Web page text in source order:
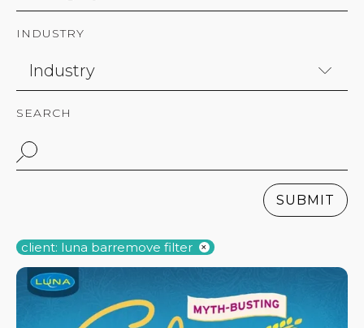
INDUSTRY
SEARCH
SUBMIT
client: luna barremove filter